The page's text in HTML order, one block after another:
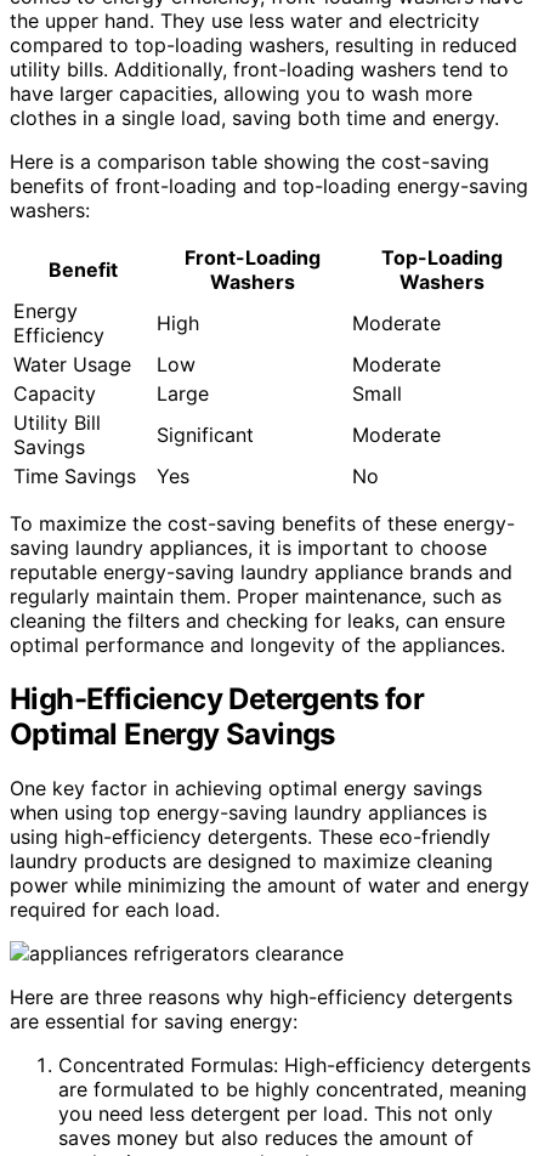
the upper hand. They use less water and electricity
compared to top-loading washers, resulting in reduced
utility bills. Additionally, front-loading washers tend to
have larger capacities, allowing you to wash more
clothes in a single load, saving both time and energy.
Here is a comparison table showing the cost-saving
benefits of front-loading and top-loading energy-saving
washers:
Benefit
Front-Loading
Washers
Top-Loading
Washers
Energy
Efficiency
High
Moderate
Water Usage
Low
Moderate
Capacity
Large
Small
Utility Bill
Savings
Significant
Moderate
Time Savings
Yes
No
To maximize the cost-saving benefits of these energy-
saving laundry appliances, it is important to choose
reputable energy-saving laundry appliance brands and
regularly maintain them. Proper maintenance, such as
cleaning the filters and checking for leaks, can ensure
optimal performance and longevity of the appliances.
High-Efficiency Detergents for
Optimal Energy Savings
One key factor in achieving optimal energy savings
when using top energy-saving laundry appliances is
using high-efficiency detergents. These eco-friendly
laundry products are designed to maximize cleaning
power while minimizing the amount of water and energy
required for each load.
Here are three reasons why high-efficiency detergents
are essential for saving energy:
Concentrated Formulas: High-efficiency detergents
are formulated to be highly concentrated, meaning
you need less detergent per load. This not only
saves money but also reduces the amount of